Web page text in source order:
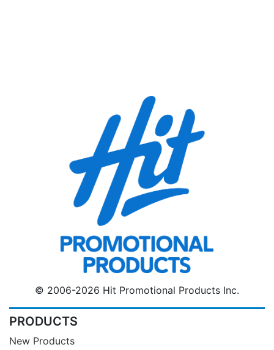
© 2006-2026 Hit Promotional Products Inc.
PRODUCTS
New Products